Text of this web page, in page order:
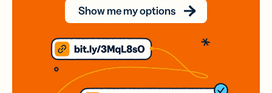
Show me my options